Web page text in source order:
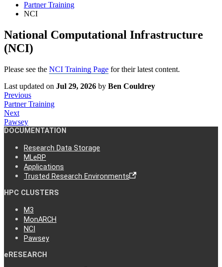
Partner Training
NCI
National Computational Infrastructure
(NCI)
Please see the NCI Training Page for their latest content.
Last updated on Jul 29, 2026 by Ben Couldrey
Previous
Partner Training
Next
Pawsey
DOCUMENTATION
Research Data Storage
MLeRP
Applications
Trusted Research Environments
HPC CLUSTERS
M3
MonARCH
NCI
Pawsey
eRESEARCH